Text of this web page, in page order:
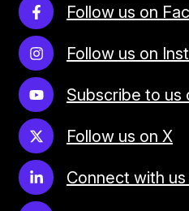
Follow us on
Follow us on
Subscribe to us
Follow us on X
Connect with